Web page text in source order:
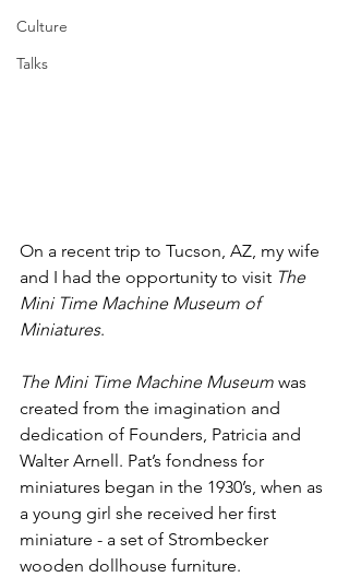
Culture
Talks
On a recent trip to Tucson, AZ, my wife
and I had the opportunity to visit The
Mini Time Machine Museum of
Miniatures.
The Mini Time Machine Museum was
created from the imagination and
dedication of Founders, Patricia and
Walter Arnell. Pat’s fondness for
miniatures began in the 1930’s, when as
a young girl she received her first
miniature - a set of Strombecker
wooden dollhouse furniture.